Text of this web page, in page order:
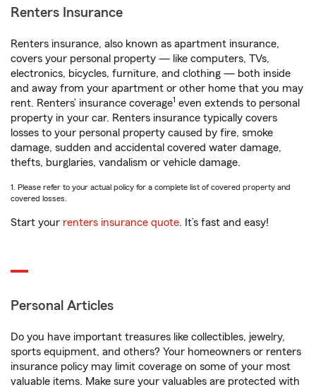
Renters Insurance
Renters insurance, also known as apartment insurance,
covers your personal property — like computers, TVs,
electronics, bicycles, furniture, and clothing — both inside
and away from your apartment or other home that you may
rent. Renters’ insurance coverage1 even extends to personal
property in your car. Renters insurance typically covers
losses to your personal property caused by fire, smoke
damage, sudden and accidental covered water damage,
thefts, burglaries, vandalism or vehicle damage.
1. Please refer to your actual policy for a complete list of covered property and
covered losses.
Start your renters insurance quote. It’s fast and easy!
Personal Articles
Do you have important treasures like collectibles, jewelry,
sports equipment, and others? Your homeowners or renters
insurance policy may limit coverage on some of your most
valuable items. Make sure your valuables are protected with